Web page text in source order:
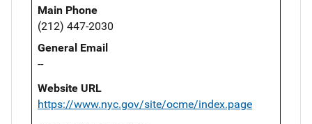
Main Phone
(212) 447-2030
General Email
--
Website URL
https://www.nyc.gov/site/ocme/index.page